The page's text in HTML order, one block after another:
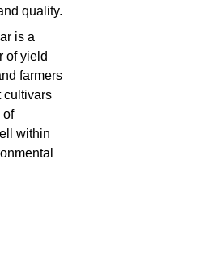
quality.
is a
of yield
farmers
cultivars
of
within